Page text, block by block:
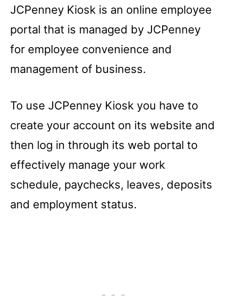
JCPenney Kiosk is an online employee
portal that is managed by JCPenney
for employee convenience and
management of business.
To use JCPenney Kiosk you have to
create your account on its website and
then log in through its web portal to
effectively manage your work
schedule, paychecks, leaves, deposits
and employment status.